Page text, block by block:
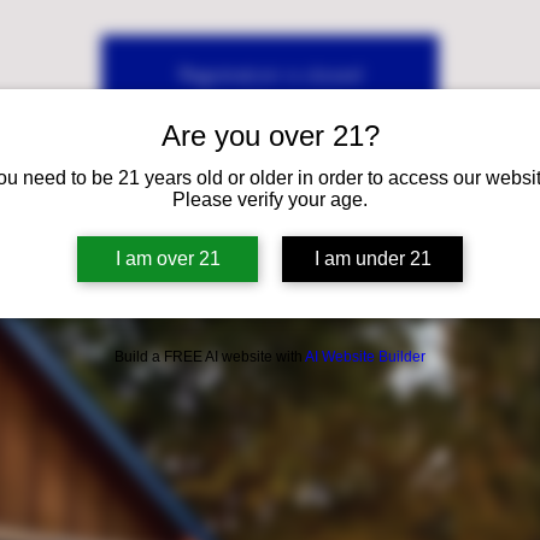
Are you over 21?
need to be 21 years old or older in order to access our
Please verify your age.
I am over 21 I am under 21
Build a FREE AI website with AI Website Builder
Registration is closed